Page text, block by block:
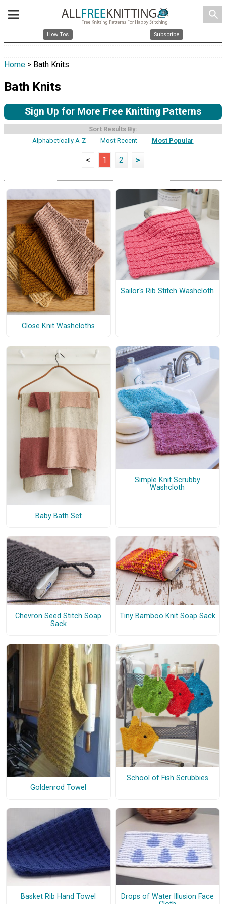
search
How Tos Subscribe
Home > Bath Knits
Bath Knits
Sign Up for More Free Knitting Patterns
Sort Results By:
Alphabetically A-Z
Most Recent Most Popular
< 1 2 >
Close Knit Washcloths
Sailor's Rib Stitch Washcloth
Baby Bath Set
Simple Knit Scrubby
Washcloth
Chevron Seed Stitch Soap
Sack
Tiny Bamboo Knit Soap Sack
Goldenrod Towel
School of Fish Scrubbies
Basket Rib Hand Towel
Drops of Water Illusion Face